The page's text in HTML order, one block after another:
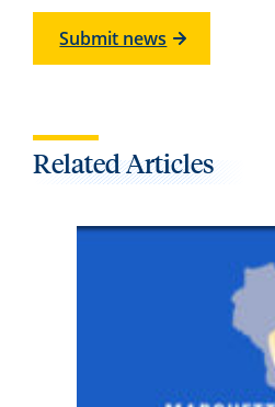
Submit news
Related Articles